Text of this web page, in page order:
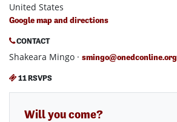
United States
Google map and directions
CONTACT
Shakeara Mingo · smingo@onedconline.org
11 RSVPS
Will you come?